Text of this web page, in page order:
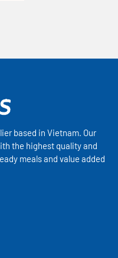
based in Vietnam. Our
the highest quality and
meals and value added